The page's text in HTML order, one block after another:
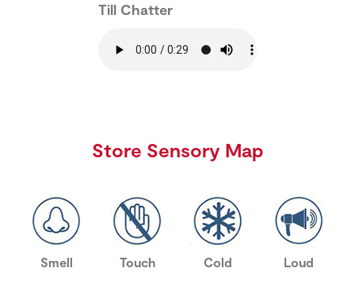
Till Chatter
Store Sensory Map
Smell Touch Cold Loud